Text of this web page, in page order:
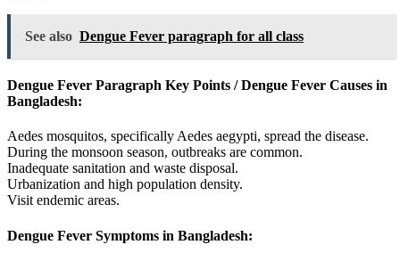
See also Dengue Fever paragraph for all class
Dengue Fever Paragraph Key Points / Dengue Fever Causes in
Bangladesh:
Aedes mosquitos, specifically Aedes aegypti, spread the disease.
During the monsoon season, outbreaks are common.
Inadequate sanitation and waste disposal.
Urbanization and high population density.
Visit endemic areas.
Dengue Fever Symptoms in Bangladesh: